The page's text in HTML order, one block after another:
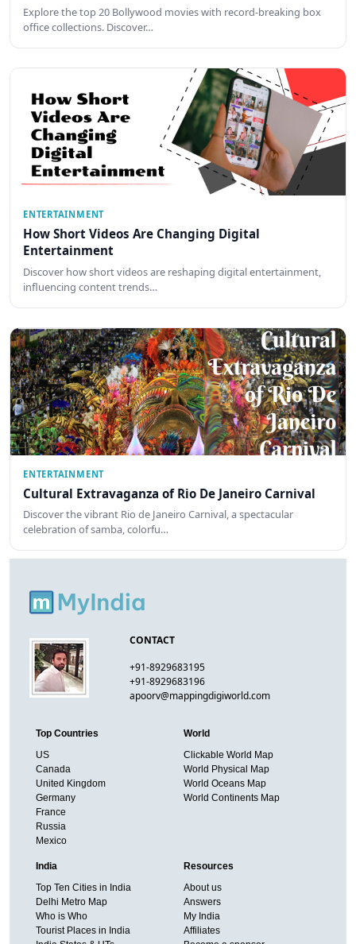
Explore the top 20 Bollywood movies with record-breaking box
office collections. Discover…
ENTERTAINMENT
How Short Videos Are Changing Digital
Entertainment
Discover how short videos are reshaping digital entertainment,
influencing content trends…
ENTERTAINMENT
Cultural Extravaganza of Rio De Janeiro Carnival
Discover the vibrant Rio de Janeiro Carnival, a spectacular
celebration of samba, colorfu…
CONTACT
+91-8929683195
+91-8929683196
apoorv@mappingdigiworld.com
Top Countries
US
Canada
United Kingdom
Germany
France
Russia
Mexico
World
Clickable World Map
World Physical Map
World Oceans Map
World Continents Map
India
Top Ten Cities in India
Delhi Metro Map
Who is Who
Tourist Places in India
Resources
About us
Answers
My India
Affiliates